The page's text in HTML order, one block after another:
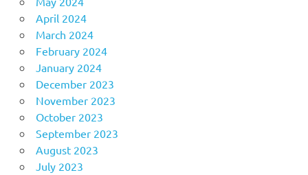
April 2024
March 2024
February 2024
January 2024
December 2023
November 2023
October 2023
September 2023
August 2023
July 2023